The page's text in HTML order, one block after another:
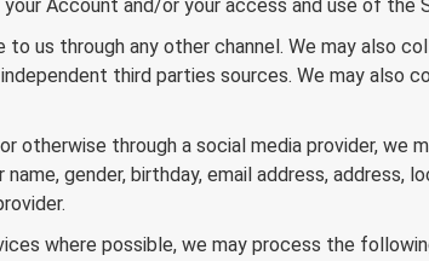
Account and/or your access and use of the
us through any other channel. We may also
third parties sources. We may also
otherwise through a social media provider, we
gender, birthday, email address, address,
where possible, we may process the